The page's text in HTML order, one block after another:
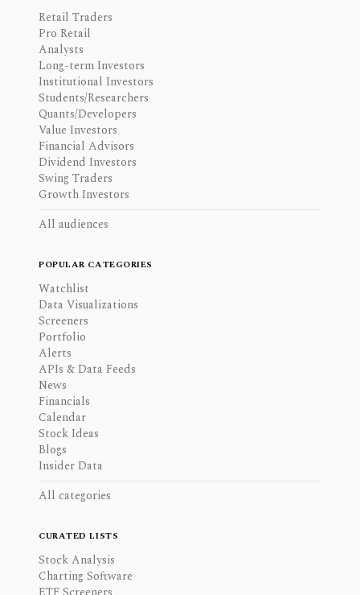
Retail Traders
Pro Retail
Analysts
Long-term Investors
Institutional Investors
Students/Researchers
Quants/Developers
Value Investors
Financial Advisors
Dividend Investors
Swing Traders
Growth Investors
All audiences
POPULAR CATEGORIES
Watchlist
Data Visualizations
Screeners
Portfolio
Alerts
APIs & Data Feeds
News
Financials
Calendar
Stock Ideas
Blogs
Insider Data
All categories
CURATED LISTS
Stock Analysis
Charting Software